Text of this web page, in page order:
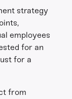
strategy
employees
for an
for a
from